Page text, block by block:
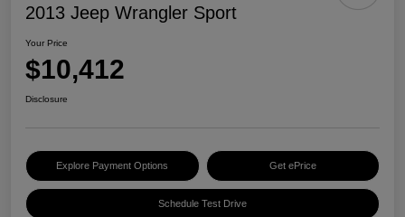
2013 Jeep Wrangler Sport
Your Price
$10,412
Disclosure
Explore Payment Options Get ePrice
Schedule Test Drive